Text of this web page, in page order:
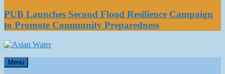
PUB Launches Second Flood Resilience Campaign
to Promote Community Preparedness
Asian Water
Water
Menu